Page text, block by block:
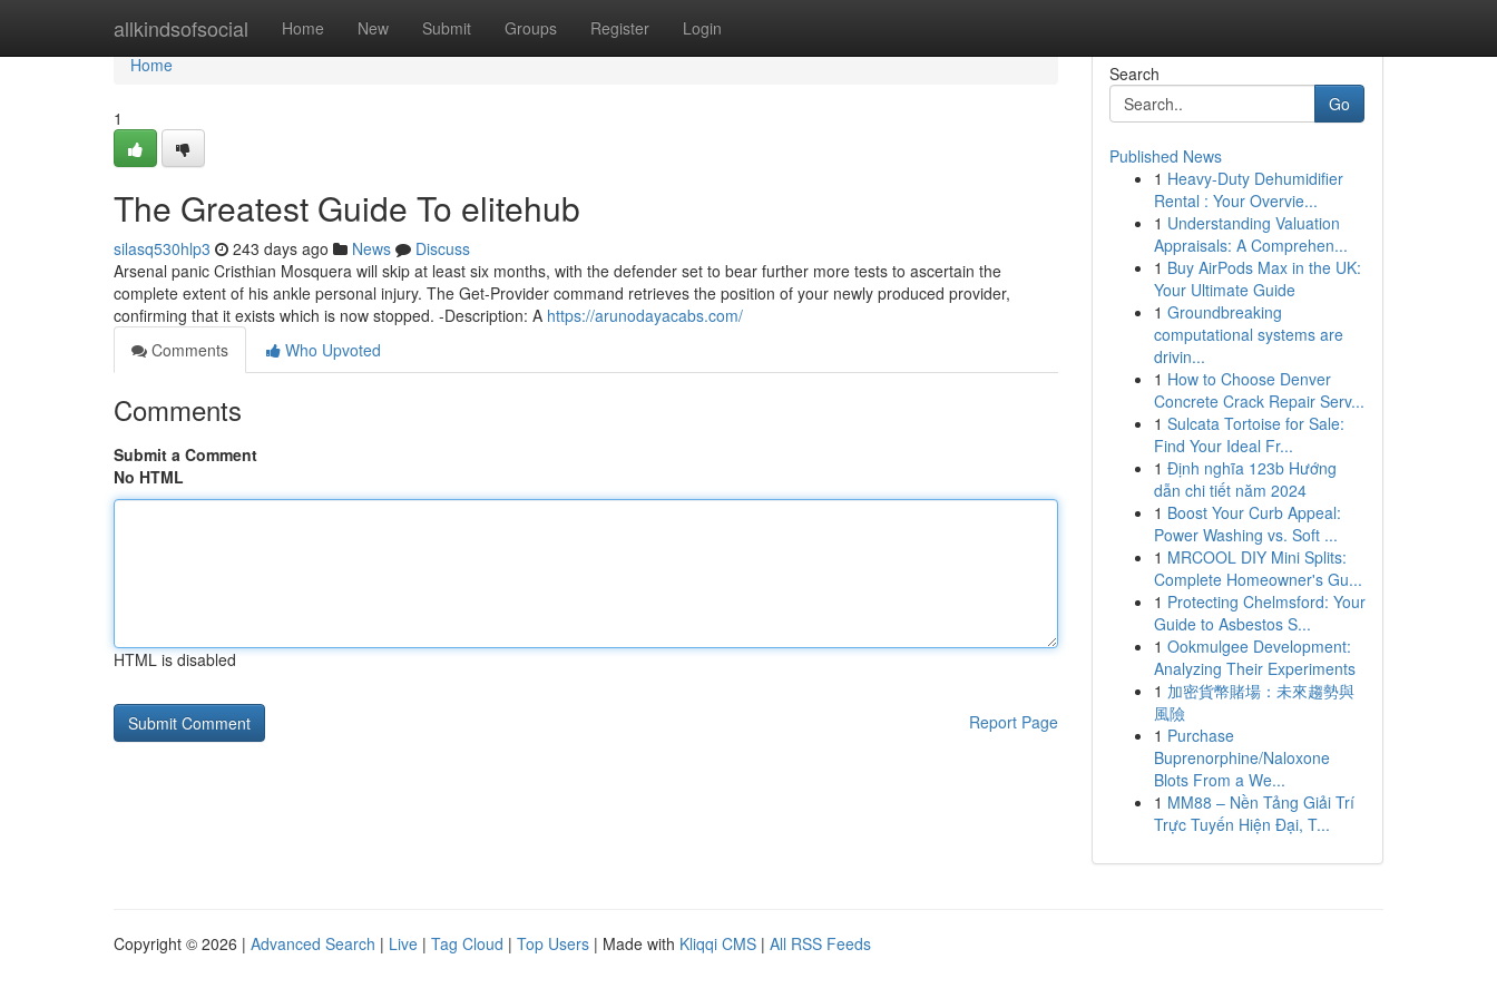
allkindsofsocial Home New Submit Groups Register Login
Home
Home
1
The Greatest Guide To elitehub
silasq530hlp3 243 days ago News
Discuss
Arsenal panic Cristhian Mosquera will skip at least six months, with the defender set to bear further more tests to ascertain the
complete extent of his ankle personal injury. The Get-Provider command retrieves the position of your newly produced provider,
confirming that it exists which is now stopped. -Description: A https://arunodayacabs.com/
Comments
Who Upvoted
Comments
Submit a Comment
No HTML
HTML is disabled
Report Page
Search
Go
Published News
1 Heavy-Duty Dehumidifier
Rental : Your Overvie...
1 Understanding Valuation
Appraisals: A Comprehen...
1 Buy AirPods Max in the UK:
Your Ultimate Guide
1 Groundbreaking
computational systems are
drivin...
1 How to Choose Denver
Concrete Crack Repair Serv...
1 Sulcata Tortoise for Sale:
Find Your Ideal Fr...
1 Định nghĩa 123b Hướng
dẫn chi tiết năm 2024
1 Boost Your Curb Appeal:
Power Washing vs. Soft ...
1 MRCOOL DIY Mini Splits:
Complete Homeowner's Gu...
1 Protecting Chelmsford: Your
Guide to Asbestos S...
1 Ookmulgee Development:
Analyzing Their Experiments
1 加密貨幣賭場：未來趨勢與
風險
1 Purchase
Buprenorphine/Naloxone
Blots From a We...
1 MM88 – Nền Tảng Giải Trí
Trực Tuyến Hiện Đại, T...
Copyright © 2026 | Advanced Search | Live | Tag Cloud | Top Users | Made with Kliqqi CMS | All RSS Feeds